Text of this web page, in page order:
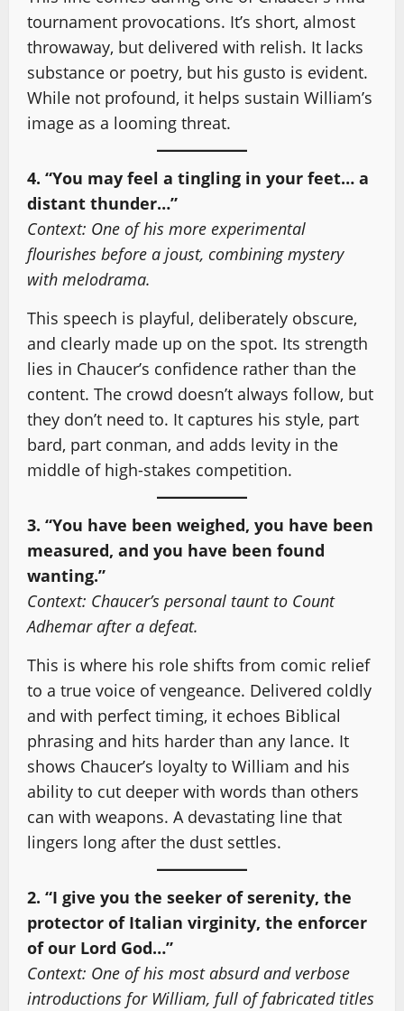
tournament provocations. It’s short, almost
throwaway, but delivered with relish. It lacks
substance or poetry, but his gusto is evident.
While not profound, it helps sustain William’s
image as a looming threat.
4. “You may feel a tingling in your feet… a
distant thunder…”
Context: One of his more experimental
flourishes before a joust, combining mystery
with melodrama.
This speech is playful, deliberately obscure,
and clearly made up on the spot. Its strength
lies in Chaucer’s confidence rather than the
content. The crowd doesn’t always follow, but
they don’t need to. It captures his style, part
bard, part conman, and adds levity in the
middle of high-stakes competition.
3. “You have been weighed, you have been
measured, and you have been found
wanting.”
Context: Chaucer’s personal taunt to Count
Adhemar after a defeat.
This is where his role shifts from comic relief
to a true voice of vengeance. Delivered coldly
and with perfect timing, it echoes Biblical
phrasing and hits harder than any lance. It
shows Chaucer’s loyalty to William and his
ability to cut deeper with words than others
can with weapons. A devastating line that
lingers long after the dust settles.
2. “I give you the seeker of serenity, the
protector of Italian virginity, the enforcer
of our Lord God…”
Context: One of his most absurd and verbose
introductions for William, full of fabricated titles